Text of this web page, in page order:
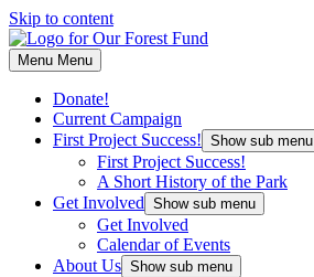
Skip to content
Menu Menu
Donate!
Current Campaign
First Project Success! Show sub menu
First Project Success!
A Short History of the Park
Get Involved Show sub menu
Get Involved
Calendar of Events
About Us Show sub menu